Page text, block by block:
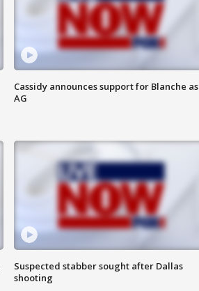
Cassidy announces support for Blanche as
AG
Suspected stabber sought after Dallas
shooting